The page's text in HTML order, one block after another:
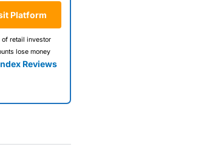
Platform
of retail investor
lose money
Reviews